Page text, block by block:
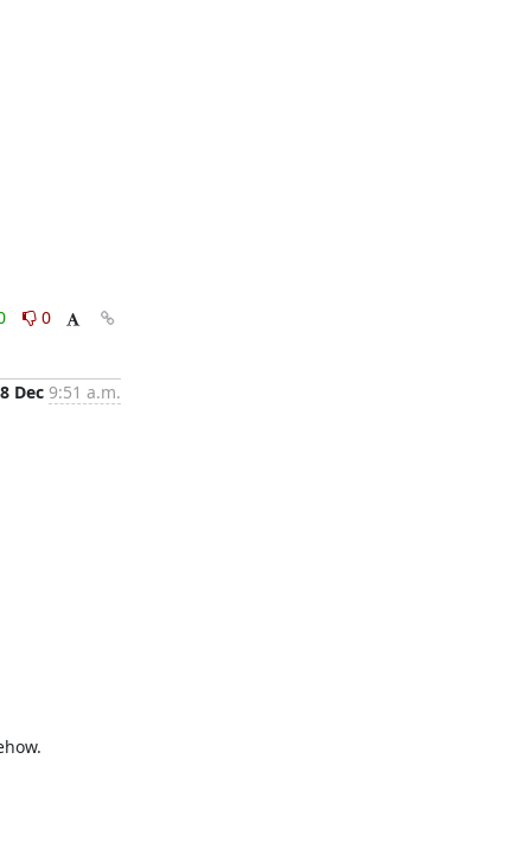
0
Dec 9:51 a.m.